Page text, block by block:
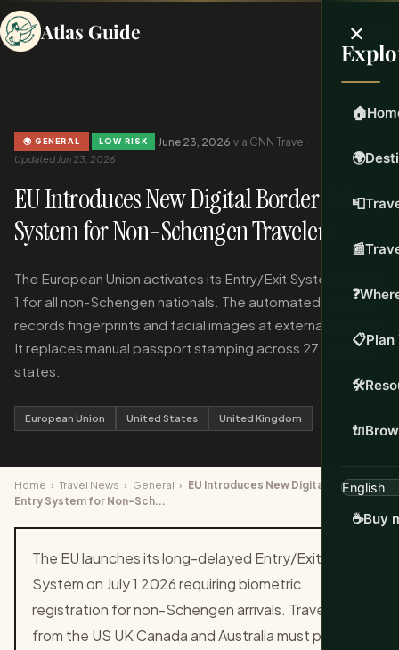
Atlas Guide ×
🏠
🌍
📮
📰
❓
📋Plan
🛠️
🔌
☕Buy
🌍 GENERAL · LOW RISK · June 23, 2026·via CNN Travel·
Updated Jun 23, 2026
EU Introduces New Digital Border Entry
System for Non-Schengen Travelers
The European Union activates its Entry/Exit System on July
1 for all non-Schengen nationals. The automated system
records fingerprints and facial images at external borders.
It replaces manual passport stamping across 27 member
states.
European Union United States United Kingdom
Home › Travel News › General › EU Introduces New Digital Border
Entry System for Non-Sch...
The EU launches its long-delayed Entry/Exit
System on July 1 2026 requiring biometric
registration for non-Schengen arrivals. Travelers
from the US UK Canada and Australia must provide